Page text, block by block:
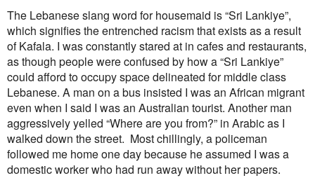
The Lebanese slang word for housemaid is “Sri Lankiye”,
which signifies the entrenched racism that exists as a result
of Kafala. I was constantly stared at in cafes and restaurants,
as though people were confused by how a “Sri Lankiye”
could afford to occupy space delineated for middle class
Lebanese. A man on a bus insisted I was an African migrant
even when I said I was an Australian tourist. Another man
aggressively yelled “Where are you from?” in Arabic as I
walked down the street. Most chillingly, a policeman
followed me home one day because he assumed I was a
domestic worker who had run away without her papers.